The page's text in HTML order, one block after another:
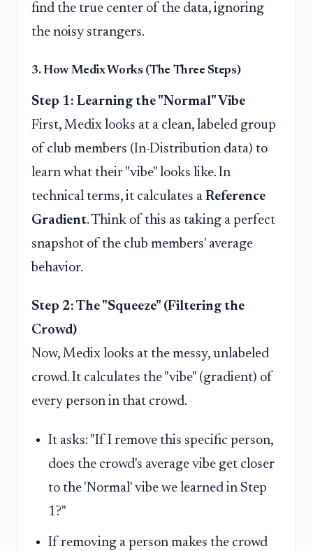
find the true center of the data, ignoring
the noisy strangers.
3. How Medix Works (The Three Steps)
Step 1: Learning the "Normal" Vibe
First, Medix looks at a clean, labeled group
of club members (In-Distribution data) to
learn what their "vibe" looks like. In
technical terms, it calculates a Reference
Gradient. Think of this as taking a perfect
snapshot of the club members' average
behavior.
Step 2: The "Squeeze" (Filtering the
Crowd)
Now, Medix looks at the messy, unlabeled
crowd. It calculates the "vibe" (gradient) of
every person in that crowd.
It asks: "If I remove this specific person,
does the crowd's average vibe get closer
to the 'Normal' vibe we learned in Step
1?"
If removing a person makes the crowd